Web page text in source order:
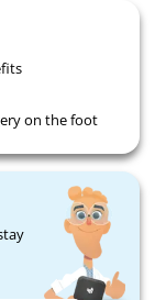
on the foot